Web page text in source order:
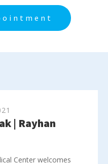
| Rayhan
Center welcomes